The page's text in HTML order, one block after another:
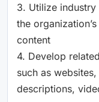
3. Utilize
the
content
4. Develop
such as
descriptions,